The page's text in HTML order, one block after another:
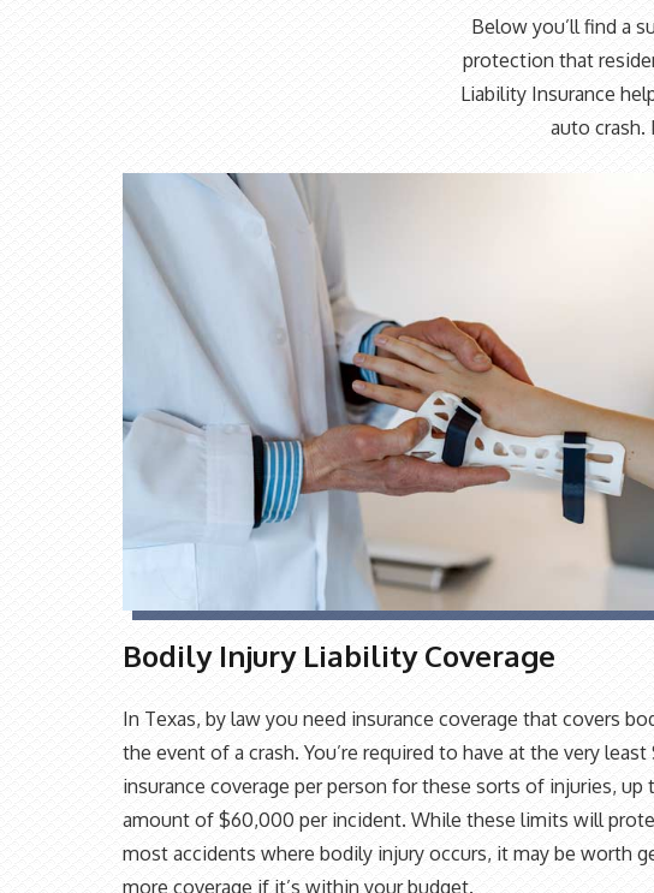
Below you’ll find a
protection that
Liability Insurance
auto crash.
Bodily Injury Liability Coverage
In Texas, by law you need insurance coverage that covers
the event of a crash. You’re required to have at the very
insurance coverage per person for these sorts of injuries, up
amount of $60,000 per incident. While these limits will
most accidents where bodily injury occurs, it may be worth
more coverage if it’s within your budget.